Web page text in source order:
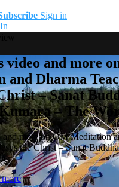
Sign in
video and more
and Dharma
– Sanat
– The
and more on OM Meditation
the Christ – Sanat